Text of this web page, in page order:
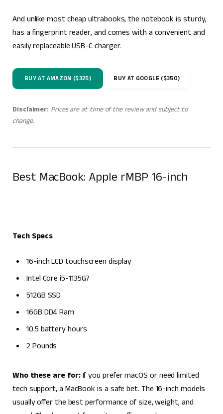
And unlike most cheap ultrabooks, the notebook is sturdy,
has a fingerprint reader, and comes with a convenient and
easily replaceable USB-C charger.
BUY AT AMAZON ($325) BUY AT GOOGLE ($350)
Disclaimer: Prices are at time of the review and subject to
change.
Best MacBook: Apple rMBP 16-inch
Tech Specs
16-inch LCD touchscreen display
Intel Core i5-1135G7
512GB SSD
16GB DD4 Ram
10.5 battery hours
2 Pounds
Who these are for:If you prefer macOS or need limited
tech support, a MacBook is a safe bet. The 16-inch models
usually offer the best performance of size, weight, and